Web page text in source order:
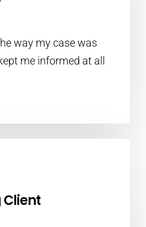
way my case was
me informed at all